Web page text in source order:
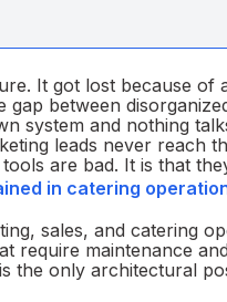
It got lost because
gap between
system and nothing
leads never reach
are bad. It is that
in catering
sales, and catering
maintenance
the only architectural